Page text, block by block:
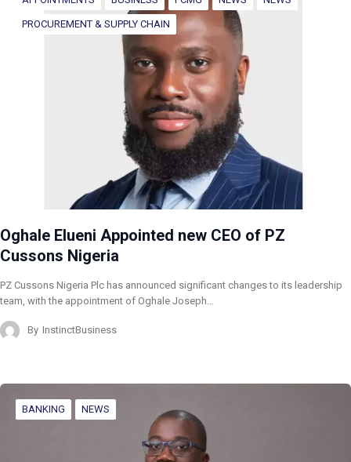
PROCUREMENT & SUPPLY CHAIN
Oghale Elueni Appointed new CEO of PZ
Cussons Nigeria
PZ Cussons Nigeria Plc has announced significant changes to its leadership
team, with the appointment of Oghale Joseph…
By InstinctBusiness
BANKING NEWS